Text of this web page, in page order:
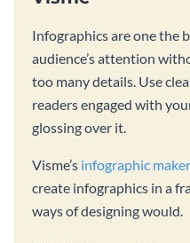
Infographics are one the
audience’s attention
too many details. Use
readers engaged with
glossing over it.
Visme’s infographic maker
create infographics in a
ways of designing would.